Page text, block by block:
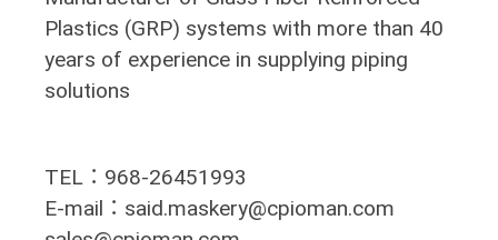
Plastics (GRP) systems with more than 40
years of experience in supplying piping
solutions
TEL：968-26451993
E-mail：said.maskery@cpioman.com